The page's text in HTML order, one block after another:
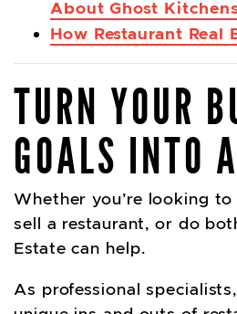
About Ghost
How Restaurant
TURN YOUR
GOALS INTO
Whether you’re looking
sell a restaurant, or do
Estate can help.
As professional